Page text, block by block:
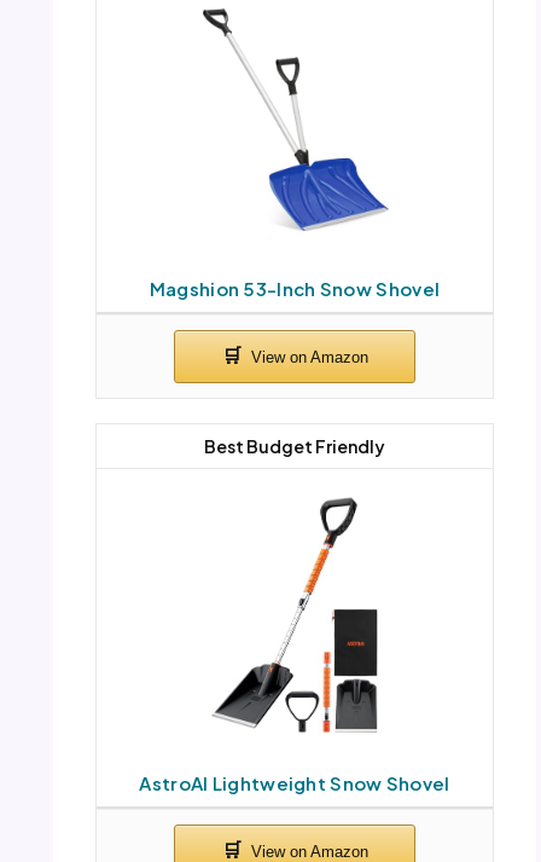
Magshion 53-Inch Snow Shovel
AstroAI Lightweight Snow Shovel
Best Budget Friendly